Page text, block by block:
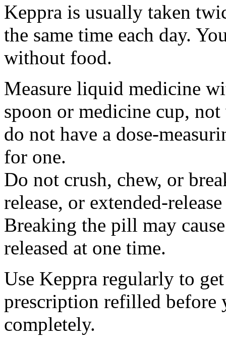
Keppra is usually taken
the same time each day.
without food.
Measure liquid medicine
spoon or medicine cup,
do not have a dose-
for one.
Do not crush, chew, or
release, or extended-
Breaking the pill may
released at one time.
Use Keppra regularly to
prescription refilled before
completely.